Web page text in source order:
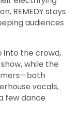
REMEDY stays
audiences
into the crowd,
while the
vocals,
few dance